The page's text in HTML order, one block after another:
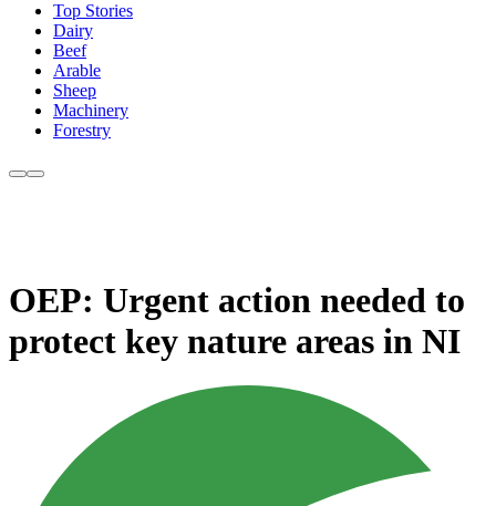
Top Stories
Dairy
Beef
Arable
Sheep
Machinery
Forestry
OEP: Urgent action needed to
protect key nature areas in NI